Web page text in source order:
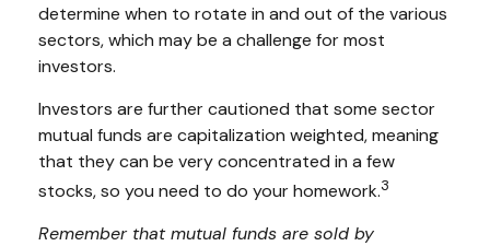
determine when to rotate in and out of the various
sectors, which may be a challenge for most
investors.
Investors are further cautioned that some sector
mutual funds are capitalization weighted, meaning
that they can be very concentrated in a few
stocks, so you need to do your homework.3
Remember that mutual funds are sold by